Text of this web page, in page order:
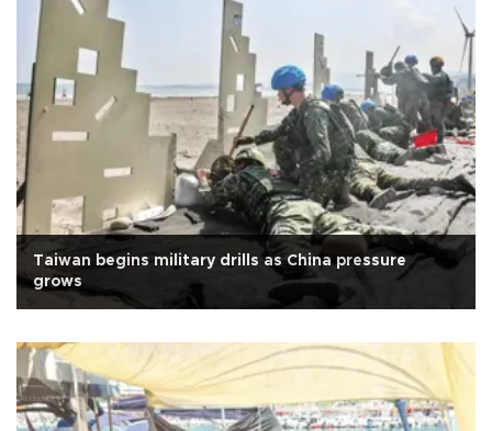
Taiwan begins military drills as China pressure
grows